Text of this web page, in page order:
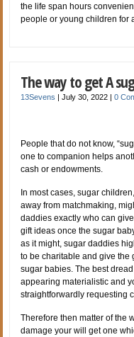
the life span hours
people or young children for
The way to get A
13Sevens |July 30, 2022 |0
People that do not know,
one to companion helps
cash or endowments.
In most cases, sugar
away from matchmaking,
daddies exactly who can
gift ideas once the sugar
as it might, sugar daddies
to be charitable and give the
sugar babies. The best
appearing materialistic and
straightforwardly requesting
Therefore then matter of the
damage your will get one